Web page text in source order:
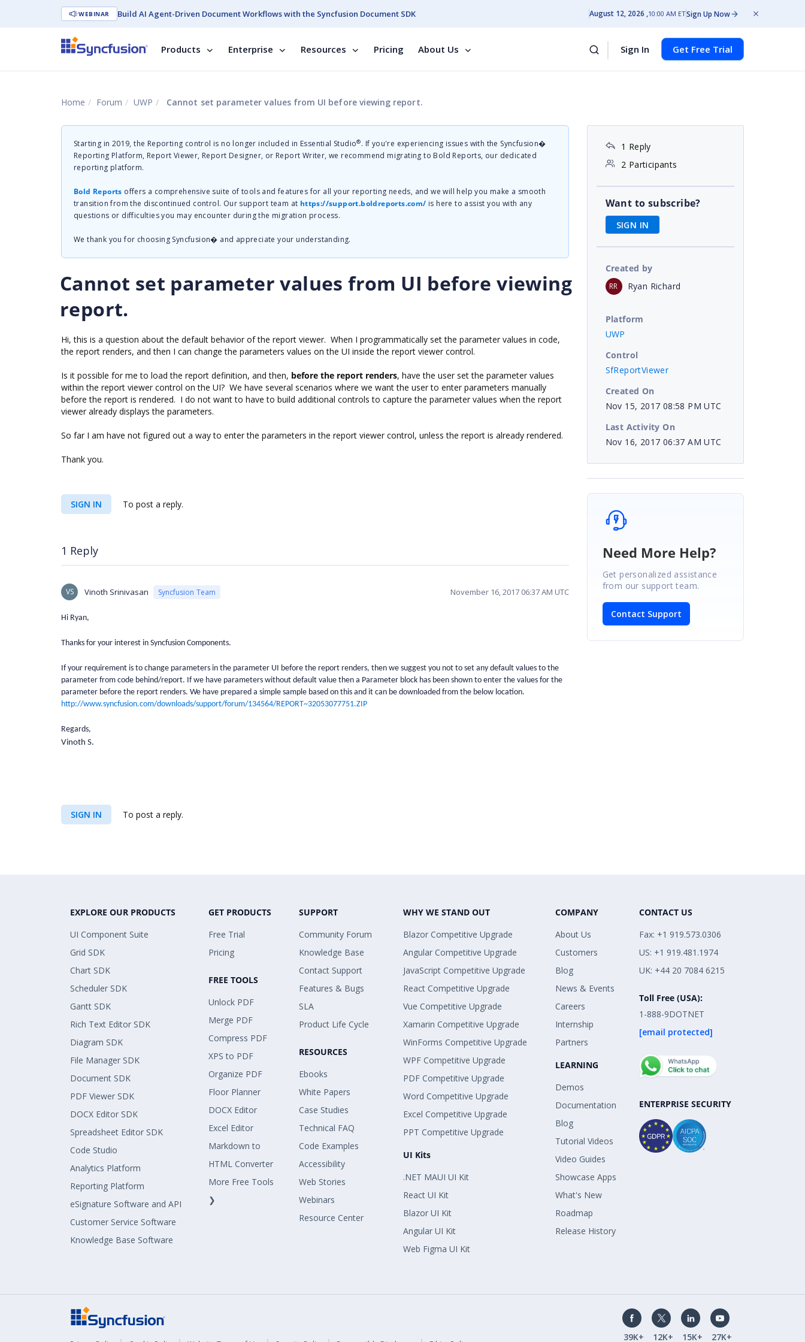
WEBINAR Build AI Agent-Driven Document Workflows with the Syncfusion Document SDK August 12, 2026 10:00 AM ETSign Up Now
Products Enterprise Resources Pricing About Us Sign In Get Free Trial
Home Forum UWP Cannot set parameter values from UI before viewing report.
Starting in 2019, the Reporting control is no longer included in Essential Studio®. If you're experiencing issues with the Syncfusion�
Reporting Platform, Report Viewer, Report Designer, or Report Writer, we recommend migrating to Bold Reports, our dedicated
reporting platform.
Bold Reports offers a comprehensive suite of tools and features for all your reporting needs, and we will help you make a smooth
transition from the discontinued control. Our support team at https://support.boldreports.com/ is here to assist you with any
questions or difficulties you may encounter during the migration process.
We thank you for choosing Syncfusion� and appreciate your understanding.
Cannot set parameter values from UI before viewing
report.
Hi, this is a question about the default behavior of the report viewer. When I programmatically set the parameter values in code,
the report renders, and then I can change the parameters values on the UI inside the report viewer control.
Is it possible for me to load the report definition, and then, before the report renders, have the user set the parameter values
within the report viewer control on the UI? We have several scenarios where we want the user to enter parameters manually
before the report is rendered. I do not want to have to build additional controls to capture the parameter values when the report
viewer already displays the parameters.
So far I am have not figured out a way to enter the parameters in the report viewer control, unless the report is already rendered.
Thank you.
SIGN IN To post a reply.
1 Reply
VS Vinoth Srinivasan Syncfusion Team November 16, 2017 06:37 AM UTC
Hi Ryan,
Thanks for your interest in Syncfusion Components.
If your requirement is to change parameters in the parameter UI before the report renders, then we suggest you not to set any default values to the
parameter from code behind/report. If we have parameters without default value then a Parameter block has been shown to enter the values for the
parameter before the report renders. We have prepared a simple sample based on this and it can be downloaded from the below location.
http://www.syncfusion.com/downloads/support/forum/134564/REPORT~32053077751.ZIP
Regards,
Vinoth S.
SIGN IN To post a reply.
1 Reply
2 Participants
Want to subscribe?
SIGN IN
Created by
RR Ryan Richard
Platform
UWP
Control
SfReportViewer
Created On
Nov 15, 2017 08:58 PM UTC
Last Activity On
Nov 16, 2017 06:37 AM UTC
Need More Help?
Get personalized assistance
from our support team.
Contact Support
EXPLORE OUR PRODUCTS
UI Component Suite
Grid SDK
Chart SDK
Scheduler SDK
Gantt SDK
Rich Text Editor SDK
Diagram SDK
File Manager SDK
Document SDK
PDF Viewer SDK
DOCX Editor SDK
Spreadsheet Editor SDK
Code Studio
Analytics Platform
Reporting Platform
eSignature Software and API
Customer Service Software
Knowledge Base Software
GET PRODUCTS
Free Trial
Pricing
FREE TOOLS
Unlock PDF
Merge PDF
Compress PDF
XPS to PDF
Organize PDF
Floor Planner
DOCX Editor
Excel Editor
Markdown to
HTML Converter
More Free Tools
❯
SUPPORT
Community Forum
Knowledge Base
Contact Support
Features & Bugs
SLA
Product Life Cycle
RESOURCES
Ebooks
White Papers
Case Studies
Technical FAQ
Code Examples
Accessibility
Web Stories
Webinars
Resource Center
WHY WE STAND OUT
Blazor Competitive Upgrade
Angular Competitive Upgrade
JavaScript Competitive Upgrade
React Competitive Upgrade
Vue Competitive Upgrade
Xamarin Competitive Upgrade
WinForms Competitive Upgrade
WPF Competitive Upgrade
PDF Competitive Upgrade
Word Competitive Upgrade
Excel Competitive Upgrade
PPT Competitive Upgrade
UI Kits
.NET MAUI UI Kit
React UI Kit
Blazor UI Kit
Angular UI Kit
Web Figma UI Kit
COMPANY
About Us
Customers
Blog
News & Events
Careers
Internship
Partners
LEARNING
Demos
Documentation
Blog
Tutorial Videos
Video Guides
Showcase Apps
What's New
Roadmap
Release History
CONTACT US
Fax: +1 919.573.0306
US: +1 919.481.1974
UK: +44 20 7084 6215
Toll Free (USA):
1-888-9DOTNET
[email protected]
ENTERPRISE SECURITY
39K+ 12K+ 15K+ 27K+